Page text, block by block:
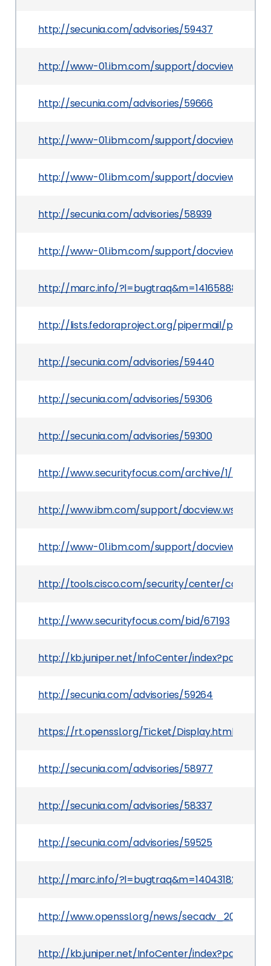
http://secunia.com/advisories/59437
http://www-01.ibm.com/support/
http://secunia.com/advisories/59666
http://www-01.ibm.com/support/
http://www-01.ibm.com/support/
http://secunia.com/advisories/58939
http://www-01.ibm.com/support/
http://marc.info/
http://lists.fedoraproject.org/pipermail/
http://secunia.com/advisories/59440
http://secunia.com/advisories/59306
http://secunia.com/advisories/59300
http://www.securityfocus.com/archive/1/
http://www.ibm.com/support/
http://www-01.ibm.com/support/
http://tools.cisco.com/security/center/content/
http://www.securityfocus.com/bid/67193
http://kb.juniper.net/InfoCenter/
http://secunia.com/advisories/59264
https://rt.openssl.org/Ticket/
http://secunia.com/advisories/58977
http://secunia.com/advisories/58337
http://secunia.com/advisories/59525
http://marc.info/
http://www.openssl.org/news/
http://kb.juniper.net/InfoCenter/